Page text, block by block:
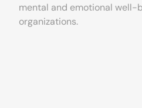
mental and emotional well-
organizations.